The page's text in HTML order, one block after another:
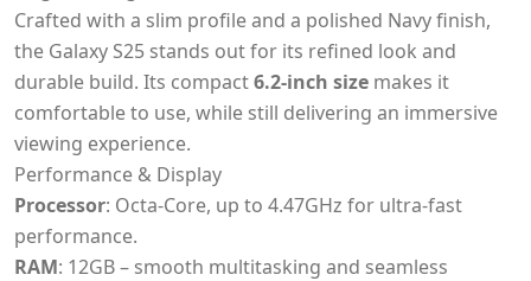
Crafted with a slim profile and a polished Navy finish,
the Galaxy S25 stands out for its refined look and
durable build. Its compact6.2-inch size makes it
comfortable to use, while still delivering an immersive
viewing experience.
Performance & Display
Processor: Octa-Core, up to 4.47GHz for ultra-fast
performance.
RAM: 12GB – smooth multitasking and seamless